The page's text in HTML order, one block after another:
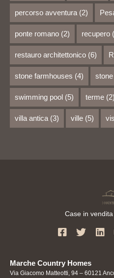
percorso avventura(2)
ponte romano (2) recupero
restauro architettonico (6)
stone farmhouses (4)
swimming pool (5) terme (2)
villa antica(3) ville (5)
Case in
Marche Country Homes
Via Giacomo Matteotti, 94 – 60121